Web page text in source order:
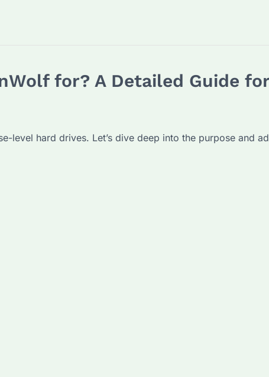
for? A Detailed Guide
level hard drives. Let’s dive deep into the purpose and